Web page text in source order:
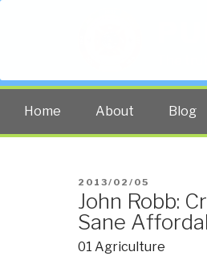
The
Home About Blog
POSTED
ON
2013/02/05
John Robb:
Sane
01 Agriculture